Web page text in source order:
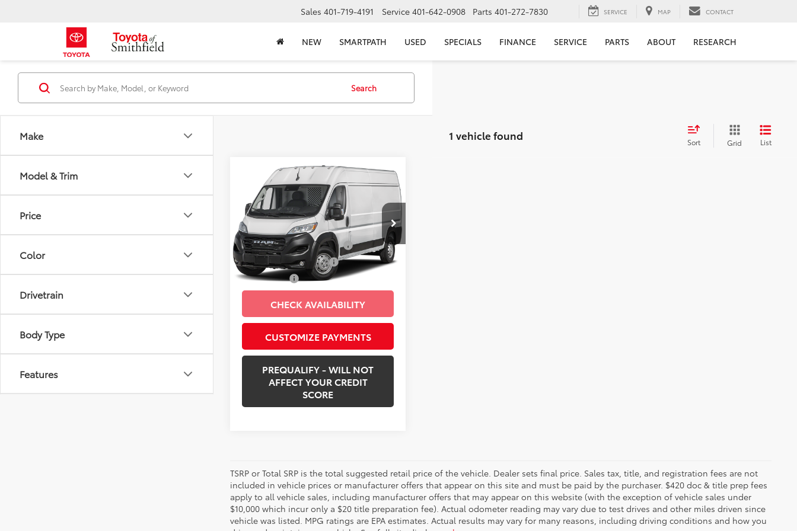
Sales 401-719-4191 Service 401-642-0908 Parts 401-272-7830 SERVICE MAP CONTACT
NEW SMARTPATH USED SPECIALS FINANCE SERVICE PARTS ABOUT RESEARCH
Make
Model & Trim
Price
Color
Drivetrain
Body Type
Features
Search
1 vehicle found Sort Grid List
Used2025RAM ProMaster
2500High Roof
Price Drop
VIN:3C6LRVDG2SE504025Stock:JD04025
Model:VF2L16
30,222
mi
Ext.: Bright White Clearcoat Int.:
$36,418
SELLING PRICE
Less
Market Price:
$39,440
Price Before Taxes and Fees:
$35,998
Doc and Title Prep Fees:
+$420
Selling Price:
CHECK AVAILABILITY
CUSTOMIZE PAYMENTS
PREQUALIFY - WILL NOT
AFFECT YOUR CREDIT
SCORE
Compare Vehicle
TSRP or Total SRP is the total suggested retail price of the vehicle. Dealer sets final price. Sales tax, title, and registration fees are not
included in vehicle prices or manufacturer offers that appear on this site and must be paid by the purchaser. $420 doc & title prep fees
apply to all vehicle sales, including manufacturer offers that may appear on this website (with the exception of vehicle sales under
$10,000 which incur only a $20 title preparation fee). Actual odometer reading may vary due to test drives and other miles driven since
vehicle was listed. MPG ratings are EPA estimates. Actual results may vary for many reasons, including driving conditions and how you